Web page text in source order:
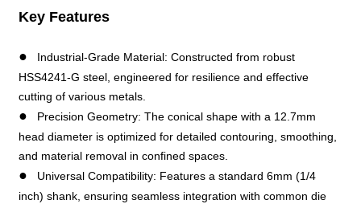
Key Features
●
Industrial-Grade Material: Constructed from robust
HSS4241-G steel, engineered for resilience and effective
cutting of various metals.
●
Precision Geometry: The conical shape with a 12.7mm
head diameter is optimized for detailed contouring, smoothing,
and material removal in confined spaces.
●
Universal Compatibility: Features a standard 6mm (1/4
inch) shank, ensuring seamless integration with common die